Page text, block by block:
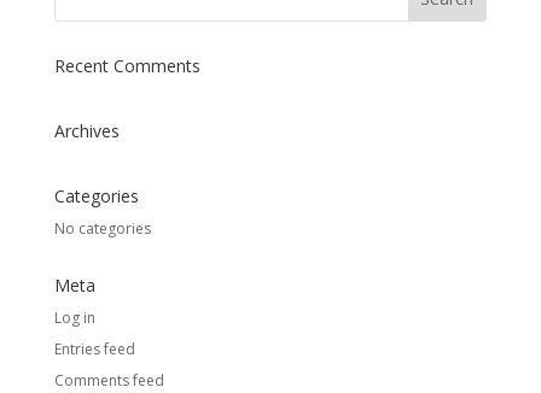
Recent Comments
Archives
Categories
No categories
Meta
Log in
Entries feed
Comments feed